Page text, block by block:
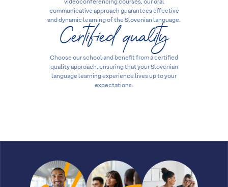
videoconferencing courses, our oral
communicative approach guarantees effective
and dynamic learning of the Slovenian language.
Certified quality
Choose our school and benefit from a certified
quality approach, ensuring that your Slovenian
language learning experience lives up to your
expectations.